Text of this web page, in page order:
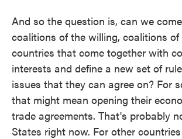
And so the question is, can we
coalitions of the willing, coalitions
countries that come together with
interests and define a new set of
issues that they can agree on? For
that might mean opening their
trade agreements. That's probably
States right now. For other